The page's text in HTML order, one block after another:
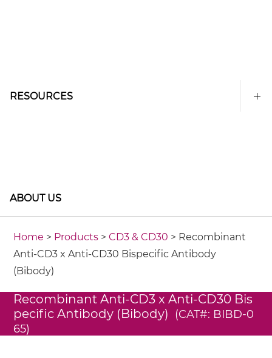
RESOURCES
ABOUT US
Home > Products >CD3 & CD30 > Recombinant
Anti-CD3 x Anti-CD30 Bispecific Antibody
(Bibody)
Recombinant Anti-CD3 x Anti-CD30 Bis
pecific Antibody (Bibody) (CAT#: BIBD-0
65)